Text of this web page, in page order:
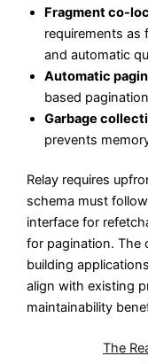
Fragment co-
requirements as
and automatic
Automatic
based
Garbage
prevents
Relay requires
schema must
interface for
for pagination. The
building
align with existing
maintainability
The